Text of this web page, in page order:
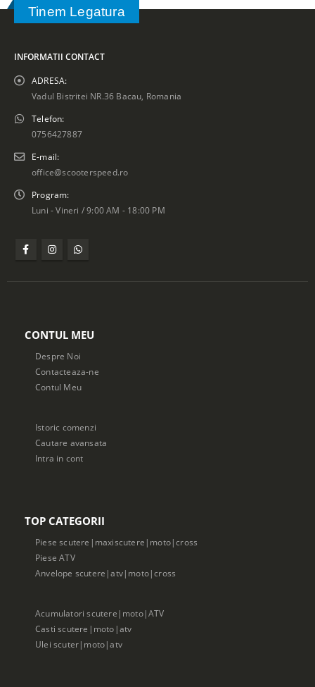
Tinem Legatura
INFORMATII CONTACT
ADRESA:
Vadul Bistritei NR.36 Bacau, Romania
Telefon:
0756427887
E-mail:
office@scooterspeed.ro
Program:
Luni - Vineri / 9:00 AM - 18:00 PM
CONTUL MEU
Despre Noi
Contacteaza-ne
Contul Meu
Istoric comenzi
Cautare avansata
Intra in cont
TOP CATEGORII
Piese scutere|maxiscutere|moto|cross
Piese ATV
Anvelope scutere|atv|moto|cross
Acumulatori scutere|moto|ATV
Casti scutere|moto|atv
Ulei scuter|moto|atv